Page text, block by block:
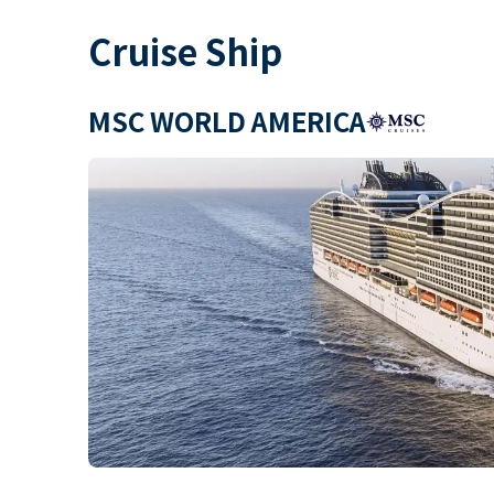
Cruise Ship
MSC WORLD AMERICA